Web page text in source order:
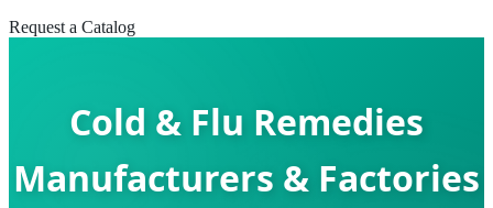
Request a Catalog
Cold & Flu Remedies
Manufacturers & Factories